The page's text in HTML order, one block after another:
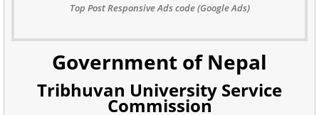
Top Post Responsive Ads code (Google Ads)
Government of Nepal
Tribhuvan University Service
Commission